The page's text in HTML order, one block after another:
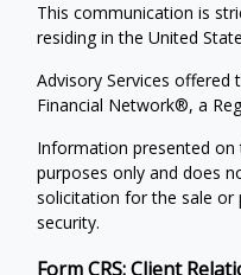
This communication is
residing in the United
Advisory Services
Financial Network®, a
Information presented
purposes only and does
solicitation for the sale or
security.
Form CRS: Client